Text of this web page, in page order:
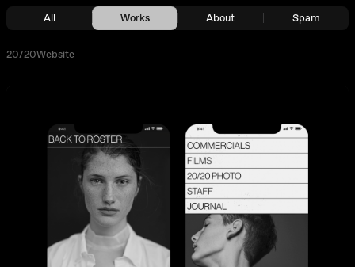
All Works About Spam
20/20Website